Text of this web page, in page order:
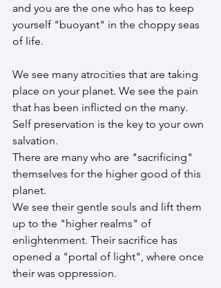
and you are the one who has to keep
yourself "buoyant" in the choppy seas
of life.
We see many atrocities that are taking
place on your planet. We see the pain
that has been inflicted on the many.
Self preservation is the key to your own
salvation.
There are many who are "sacrificing"
themselves for the higher good of this
planet.
We see their gentle souls and lift them
up to the "higher realms" of
enlightenment. Their sacrifice has
opened a "portal of light", where once
their was oppression.